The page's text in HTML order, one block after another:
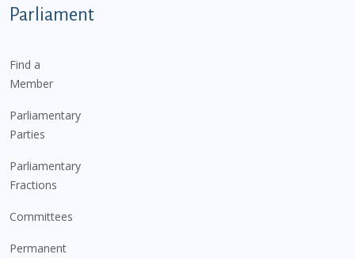
Parliament
Find a
Member
Parliamentary
Parties
Parliamentary
Fractions
Committees
Permanent